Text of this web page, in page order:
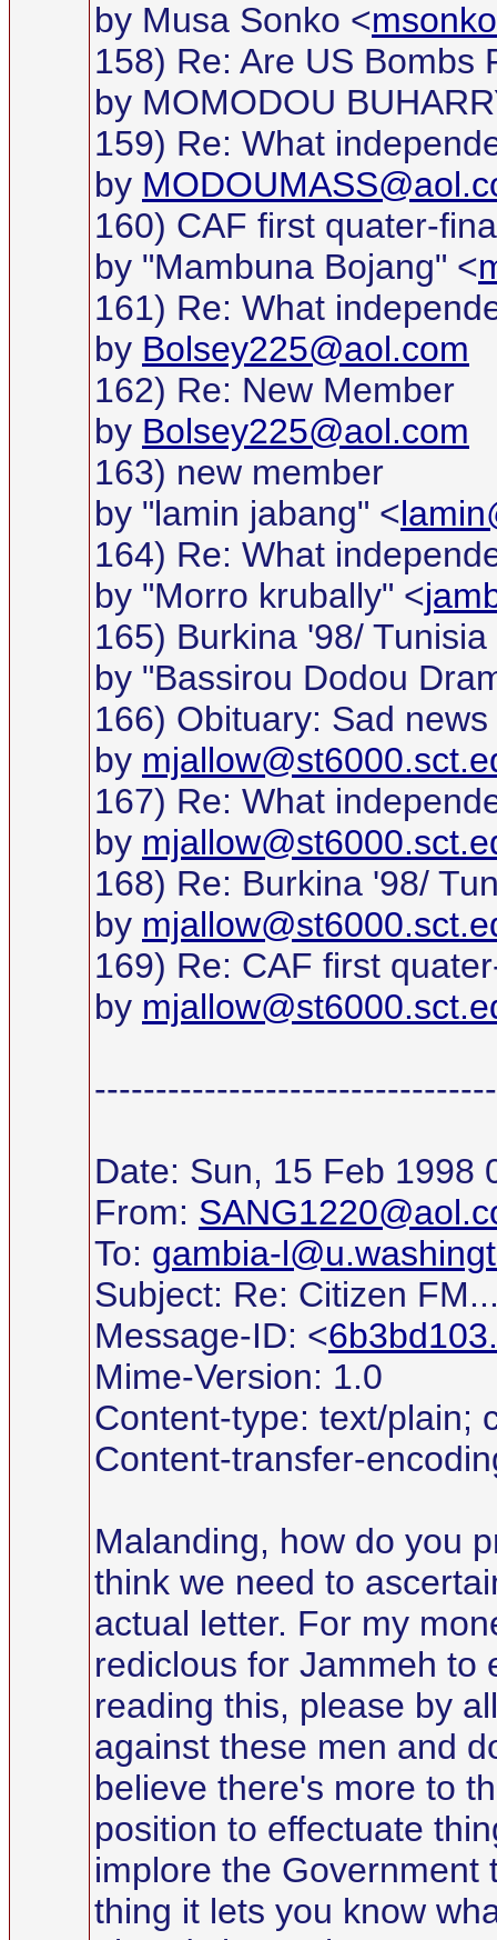
by Musa Sonko <
158) Re: Are US Bombs
by MOMODOU
159) Re: What
by
160) CAF first quater-
by "Mambuna Bojang" <
161) Re: What
by Bolsey225@aol.com
162) Re: New Member
by Bolsey225@aol.com
163) new member
by "lamin jabang" <
164) Re: What
by "Morro krubally" <
165) Burkina '98/
by "Bassirou Dodou
166) Obituary: Sad
by
167) Re: What
by
168) Re: Burkina '98/
by
169) Re: CAF first
by
Date: Sun, 15 Feb 1998
From:
To: gambia-
Subject: Re: Citizen
Message-ID: <
Mime-Version: 1.0
Content-type: text/plain;
Content-transfer-
Malanding, how do you
think we need to
actual letter. For my
rediclous for Jammeh to
reading this, please by
against these men and
believe there's more to
position to effectuate
implore the Government
thing it lets you know